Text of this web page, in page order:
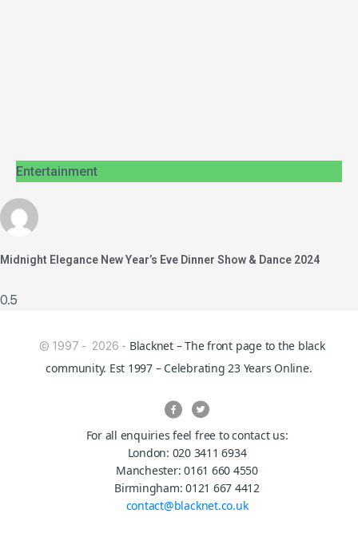
Entertainment
Midnight Elegance New Year’s Eve Dinner Show & Dance 2024
© 1997 - 2026 - Blacknet – The front page to the black
community. Est 1997 – Celebrating 23 Years Online.
For all enquiries feel free to contact us:
London: 020 3411 6934
Manchester: 0161 660 4550
Birmingham: 0121 667 4412
contact@blacknet.co.uk